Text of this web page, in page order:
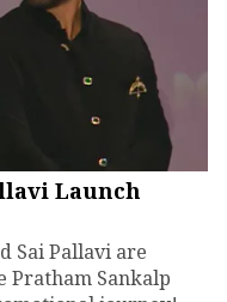
Launch
Sai Pallavi are
Pratham Sankalp